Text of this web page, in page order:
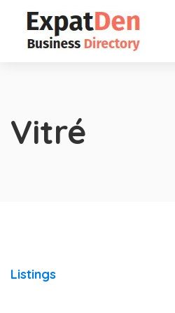
Vitré
Listings